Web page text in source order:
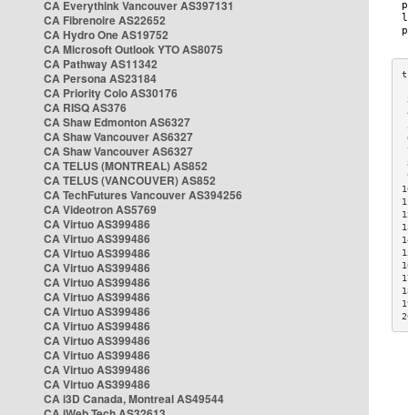
CA Everythink Vancouver AS397131
CA Fibrenoire AS22652
CA Hydro One AS19752
CA Microsoft Outlook YTO AS8075
CA Pathway AS11342
CA Persona AS23184
CA Priority Colo AS30176
CA RISQ AS376
CA Shaw Edmonton AS6327
CA Shaw Vancouver AS6327
CA Shaw Vancouver AS6327
CA TELUS (MONTREAL) AS852
CA TELUS (VANCOUVER) AS852
CA TechFutures Vancouver AS394256
CA Videotron AS5769
CA Virtuo AS399486
CA Virtuo AS399486
CA Virtuo AS399486
CA Virtuo AS399486
CA Virtuo AS399486
CA Virtuo AS399486
CA Virtuo AS399486
CA Virtuo AS399486
CA Virtuo AS399486
CA Virtuo AS399486
CA Virtuo AS399486
CA Virtuo AS399486
CA i3D Canada, Montreal AS49544